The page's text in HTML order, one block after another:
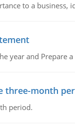
to a
year and Prepare
three-month
period.